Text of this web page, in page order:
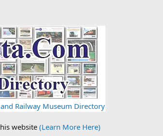
Railway Museum Directory
website (Learn More Here)